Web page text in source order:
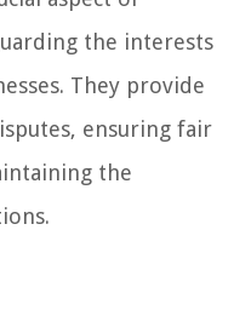
the interests
They provide
ensuring fair
the